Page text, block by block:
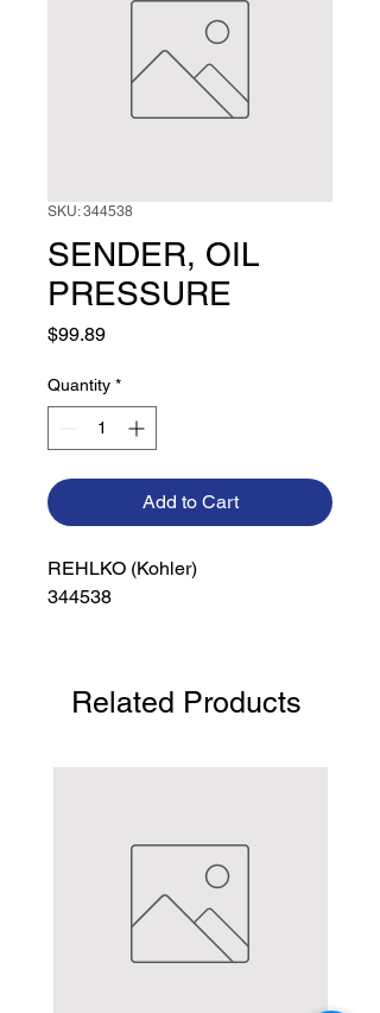
SKU: 344538
SENDER, OIL
PRESSURE
$99.89Price
Quantity *
Add to Cart
REHLKO (Kohler)
344538
Related Products